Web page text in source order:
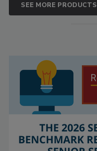
SEE MORE PRODUCTS